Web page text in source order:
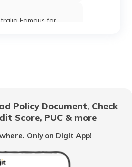
Famous for
Famous for
Policy Document, Check
Score, PUC & more
Only on Digit App!